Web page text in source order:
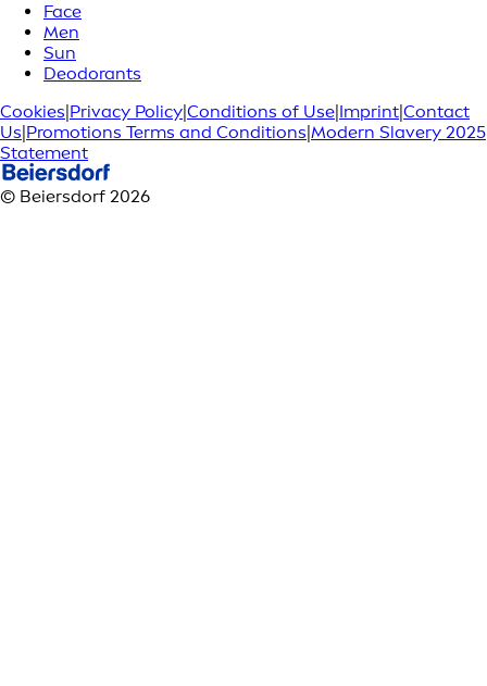
Face
Men
Sun
Deodorants
Cookies Privacy Policy Conditions of Use Imprint Contact
Us Promotions Terms and Conditions Modern Slavery 2025
Statement
© Beiersdorf 2026